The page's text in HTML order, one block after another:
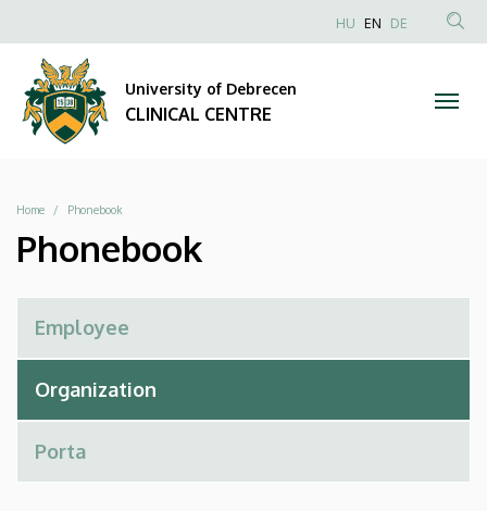
CLINICAL
CENTRE
to
content
Anonim
HU EN DE
University of Debrecen
CLINICAL CENTRE
Breadcrumb
Home Phonebook
Phonebook